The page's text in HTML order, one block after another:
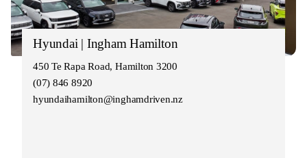
Hyundai | Ingham Hamilton
450 Te Rapa Road, Hamilton 3200
(07) 846 8920
hyundaihamilton@inghamdriven.nz